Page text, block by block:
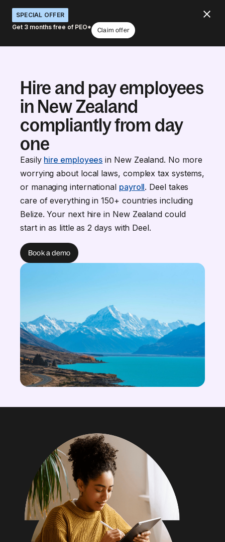
SPECIAL OFFER
Get 3 months free of PEO*
Claim offer
Hire and pay employees
in New Zealand
compliantly from day
one
Easily hire employees in New Zealand. No more
worrying about local laws, complex tax systems,
or managing international payroll. Deel takes
care of everything in 150+ countries including
Belize. Your next hire in New Zealand could
start in as little as 2 days with Deel.
Book a demo